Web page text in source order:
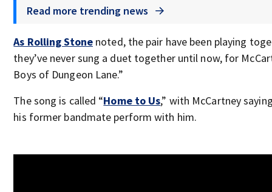
Read more trending news
As Rolling Stone noted, the pair have been playing
they’ve never sung a duet together until now, for
Boys of Dungeon Lane.”
The song is called “Home to Us,” with McCartney
his former bandmate perform with him.